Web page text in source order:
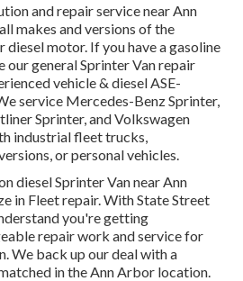
and repair service near Ann
makes and versions of the
diesel motor. If you have a gasoline
our generalSprinter Van repair
vehicle & diesel ASE-
service Mercedes-Benz Sprinter,
Sprinter, and Volkswagen
industrial fleet trucks,
or personal vehicles.
diesel Sprinter Van near Ann
in Fleet repair. With State Street
you're getting
repair work and service for
We back up our deal with a
in the Ann Arbor location.